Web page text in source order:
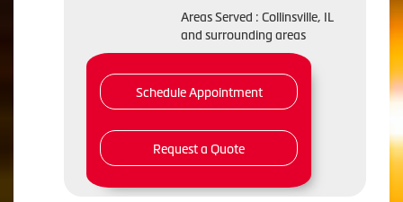
Areas Served : Collinsville, IL
and surrounding areas
Schedule Appointment
Request a Quote